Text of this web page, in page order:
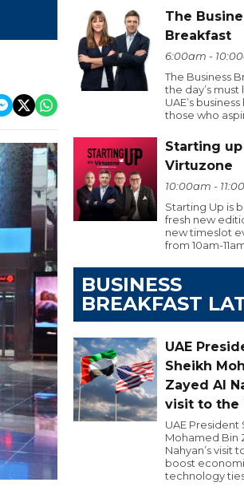
The
Breakfast
6:00am -
The Business
the day’s
UAE’s
those who
Starting
Virtuzone
10:00am -
Starting Up is
fresh new
new timeslot
from 10am-
BUSINESS
BREAKFAST
UAE
Sheikh
Zayed Al
visit to the
UAE President
Mohamed Bin
Nahyan’s visit
boost
technology